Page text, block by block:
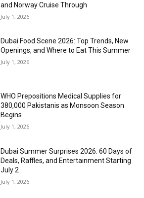
and Norway Cruise Through
July 1, 2026
Dubai Food Scene 2026: Top Trends, New
Openings, and Where to Eat This Summer
July 1, 2026
WHO Prepositions Medical Supplies for
380,000 Pakistanis as Monsoon Season
Begins
July 1, 2026
Dubai Summer Surprises 2026: 60 Days of
Deals, Raffles, and Entertainment Starting
July 2
July 1, 2026